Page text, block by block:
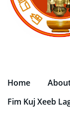
Home
Fim Kuj Xeeb